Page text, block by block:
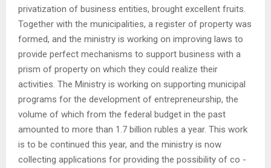
privatization of business entities, brought excellent fruits.
Together with the municipalities, a register of property was
formed, and the ministry is working on improving laws to
provide perfect mechanisms to support business with a
prism of property on which they could realize their
activities. The Ministry is working on supporting municipal
programs for the development of entrepreneurship, the
volume of which from the federal budget in the past
amounted to more than 1.7 billion rubles a year. This work
is to be continued this year, and the ministry is now
collecting applications for providing the possibility of co -